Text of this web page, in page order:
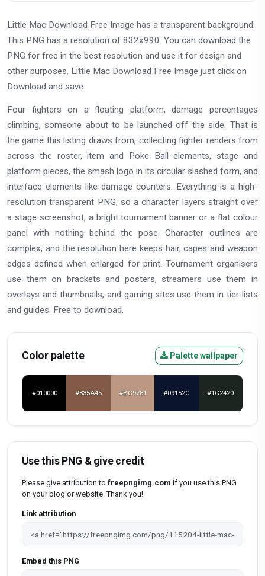
Little Mac Download Free Image has a transparent background.
This PNG has a resolution of 832x990. You can download the
PNG for free in the best resolution and use it for design and
other purposes. Little Mac Download Free Image just click on
Download and save.
Four fighters on a floating platform, damage percentages
climbing, someone about to be launched off the side. That is
the game this listing draws from, collecting fighter renders from
across the roster, item and Poke Ball elements, stage and
platform pieces, the smash logo in its circular slashed form, and
interface elements like damage counters. Everything is a high-
resolution transparent PNG, so a character layers straight over
a stage screenshot, a bright tournament banner or a flat colour
panel with nothing behind the pose. Character outlines are
complex, and the resolution here keeps hair, capes and weapon
edges defined when enlarged for print. Tournament organisers
use them on brackets and posters, streamers use them in
overlays and thumbnails, and gaming sites use them in tier lists
and guides. Free to download.
Color palette Palette wallpaper
#010000 #835A45 #BC9781 #09152C #1C2420
Use this PNG & give credit
Please give attribution to freepngimg.com if you use this PNG
on your blog or website. Thank you!
Link attribution
Embed this PNG